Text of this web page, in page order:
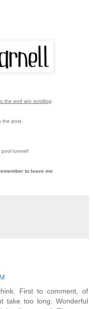
the end w/o scrolling:
the post.
pool tunnel!
to leave me
First to comment, of
take too long. Wonderful